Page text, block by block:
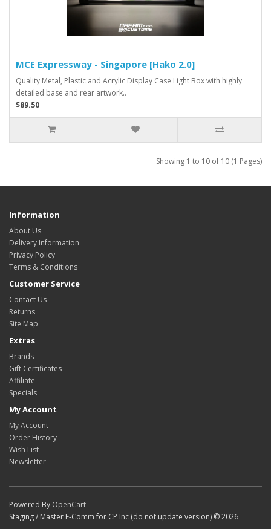
MCE Expressway - Singapore [Hako 2.0]
Quality Metal, Plastic and Acrylic Display Case Light Box with highly
detailed base and rear artwork..
$89.50
Showing 1 to 10 of 10 (1 Pages)
Information
About Us
Delivery Information
Privacy Policy
Terms & Conditions
Customer Service
Contact Us
Returns
Site Map
Extras
Brands
Gift Certificates
Affiliate
Specials
My Account
My Account
Order History
Wish List
Newsletter
Powered By OpenCart
Staging / Master E-Comm for CP Inc (do not update version) © 2026